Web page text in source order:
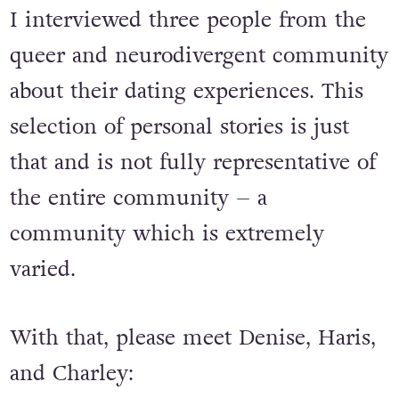
I interviewed three people from the
queer and neurodivergent community
about their dating experiences. This
selection of personal stories is just
that and is not fully representative of
the entire community – a
community which is extremely
varied.
With that, please meet Denise, Haris,
and Charley: